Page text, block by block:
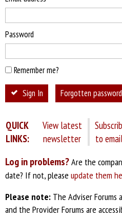
Password
Remember me?
Sign In Forgotten
QUICK
LINKS:
View latest
newsletter
to
Log in problems?Are the
date? If not, please update them
Please note: The Adviser Forums
and the Provider Forums are